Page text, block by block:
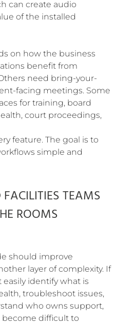
can create audio
of the installed
on how the business
benefit from
need bring-your-
facing meetings. Some
for training, board
court proceedings,
feature. The goal is to
simple and
TEAMS
ROOMS
should improve
layer of complexity. If
easily identify what is
troubleshoot issues,
who owns support,
difficult to